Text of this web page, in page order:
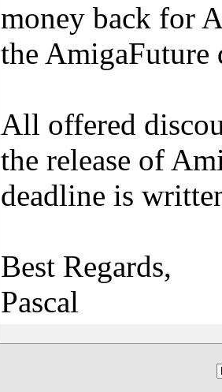
money back for
the AmigaFuture
All offered
the release of
deadline is
Best Regards,
Pascal